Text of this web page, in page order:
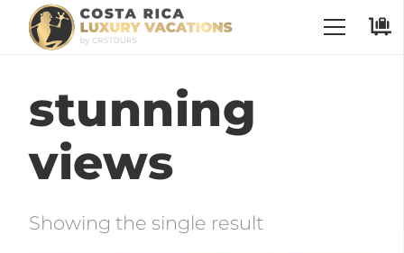
stunning
views
Showing the single result